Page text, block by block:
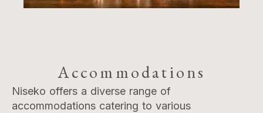
Accommodations
Niseko offers a diverse range of
accommodations catering to various